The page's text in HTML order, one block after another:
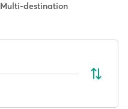
Multi-destination